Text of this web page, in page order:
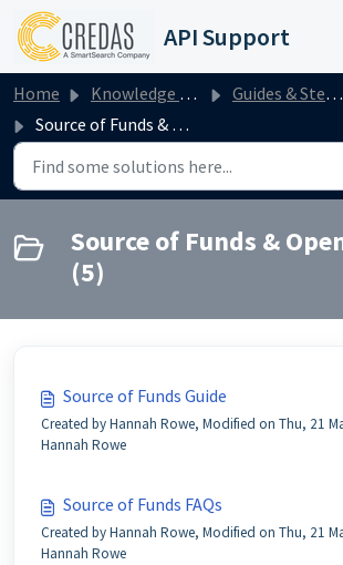
Skip to main content
API Support
Home Knowledge base
Guides & Step by Steps
Source of Funds & Open Banking
Source of Funds &
(5)
Source of Funds Guide
Created by Hannah Rowe, Modified on Thu, 21
Hannah Rowe
Source of Funds FAQs
Created by Hannah Rowe, Modified on Thu, 21
Hannah Rowe